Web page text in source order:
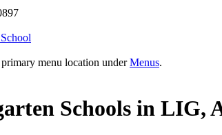
primary menu location underMenus.
Schools in LIG,